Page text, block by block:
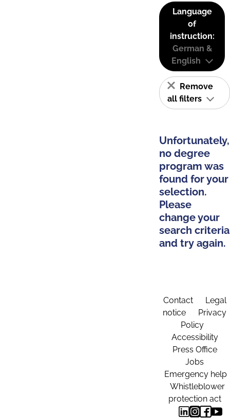
Language
of
instruction:
German &
English
Remove
all filters
Unfortunately,
no degree
program was
found for your
selection.
Please
change your
search criteria
and try again.
Contact
Legal
notice
Privacy
Policy
Accessibility
Press Office
Jobs
Emergency help
Whistleblower
protection act